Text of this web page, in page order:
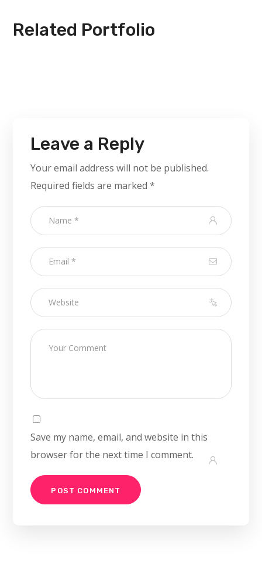
Related Portfolio
Leave a Reply
Your email address will not be published.
Required fields are marked*
Save my name, email, and website in this
browser for the next time I comment.